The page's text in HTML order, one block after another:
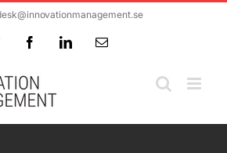
Twitter FacebookLinkedInEmail